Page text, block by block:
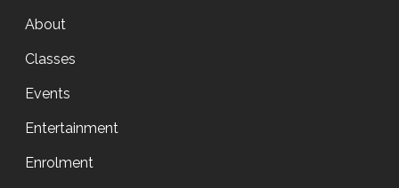
About
Classes
Events
Entertainment
Enrolment